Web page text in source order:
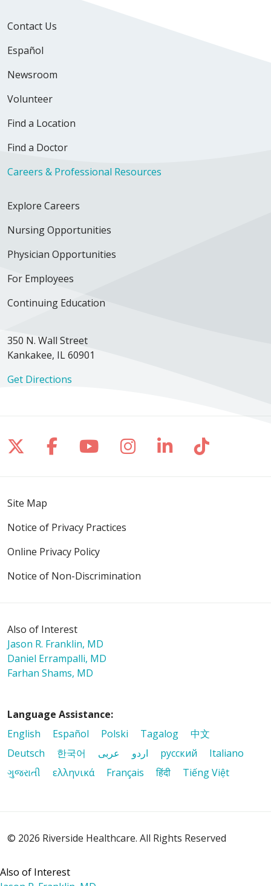
Contact Us
Español
Newsroom
Volunteer
Find a Location
Find a Doctor
Careers & Professional Resources
Explore Careers
Nursing Opportunities
Physician Opportunities
For Employees
Continuing Education
350 N. Wall Street
Kankakee, IL 60901
Get Directions
Follow us on X
Follow us on Facebook
Follow us on YouTube
Follow us on
Follow us on
Follow
Site Map
Notice of Privacy Practices
Online Privacy Policy
Notice of Non-Discrimination
Also of Interest
Jason R. Franklin, MD
Daniel Errampalli, MD
Farhan Shams, MD
Language Assistance:
English
Español Polski Tagalog
中文
Deutsch
한국어 عربى اردو русский
Italiano
ગુજરાતી
ελληνικά Français हिंदी Tiếng Việt
© 2026 Riverside Healthcare. All Rights Reserved
Also of Interest